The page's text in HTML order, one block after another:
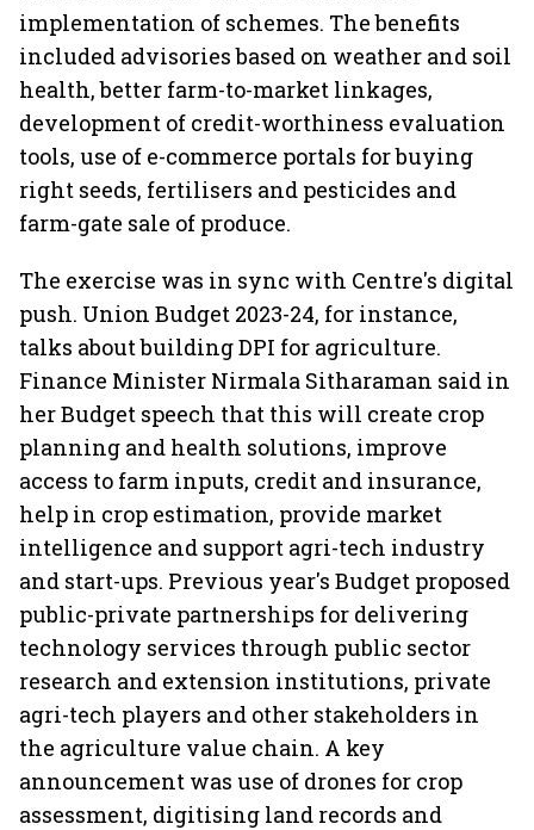
implementation of schemes. The benefits
included advisories based on weather and soil
health, better farm-to-market linkages,
development of credit-worthiness evaluation
tools, use of e-commerce portals for buying
right seeds, fertilisers and pesticides and
farm-gate sale of produce.
The exercise was in sync with Centre's digital
push. Union Budget 2023-24, for instance,
talks about building DPI for agriculture.
Finance Minister Nirmala Sitharaman said in
her Budget speech that this will create crop
planning and health solutions, improve
access to farm inputs, credit and insurance,
help in crop estimation, provide market
intelligence and support agri-tech industry
and start-ups. Previous year's Budget proposed
public-private partnerships for delivering
technology services through public sector
research and extension institutions, private
agri-tech players and other stakeholders in
the agriculture value chain. A key
announcement was use of drones for crop
assessment, digitising land records and